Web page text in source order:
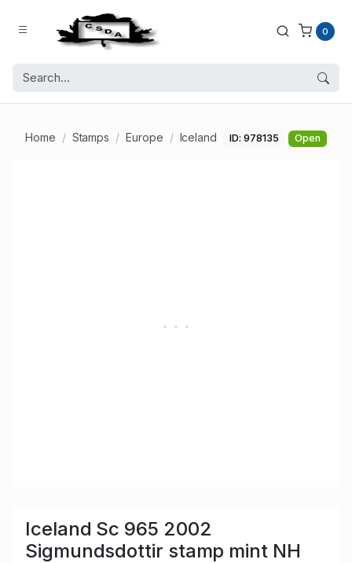
0
Home Stamps Europe Iceland ID: 978135 Open
Iceland Sc 965 2002
Sigmundsdottir stamp mint NH